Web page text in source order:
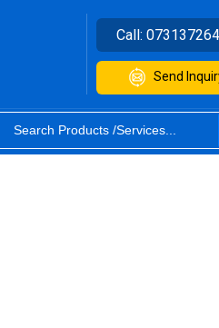
Call:
Send